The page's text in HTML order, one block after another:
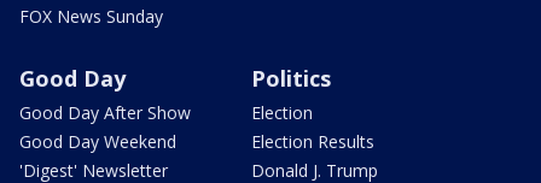
FOX News Sunday
Good Day
Good Day After Show
Good Day Weekend
'Digest' Newsletter
Politics
Election
Election Results
Donald J. Trump